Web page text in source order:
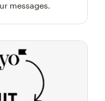
messages.